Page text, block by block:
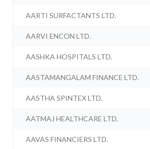
AARTI SURFACTANTS LTD.
AARVI ENCON LTD.
AASHKA HOSPITALS LTD.
AASTAMANGALAM FINANCE LTD.
AASTHA SPINTEX LTD.
AATMAJ HEALTHCARE LTD.
AAVAS FINANCIERS LTD.